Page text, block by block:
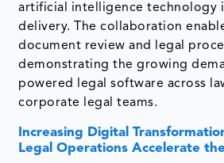
artificial intelligence technology
delivery. The collaboration
document review and legal
demonstrating the growing
powered legal software across
corporate legal teams.
Increasing Digital
Legal Operations Accelerate